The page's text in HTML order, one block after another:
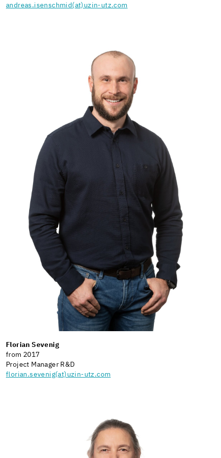
andreas.isenschmid(at)uzin-utz.com
Florian Sevenig
from 2017
Project Manager R&D
florian.sevenig(at)uzin-utz.com